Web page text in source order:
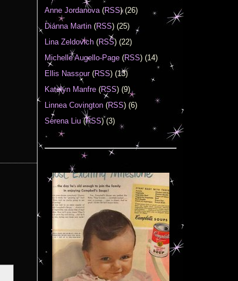
Anne Jordanova(RSS) (26)
Diánna Martin (RSS) (25)
Lina Zeldovich (RSS) (22)
Michelle Augello-Page (RSS) (14)
Ellis Nassour(RSS) (13)
Katelyn Manfre (RSS) (9)
Linnea Covington (RSS) (6)
Serena Liu(RSS) (3)